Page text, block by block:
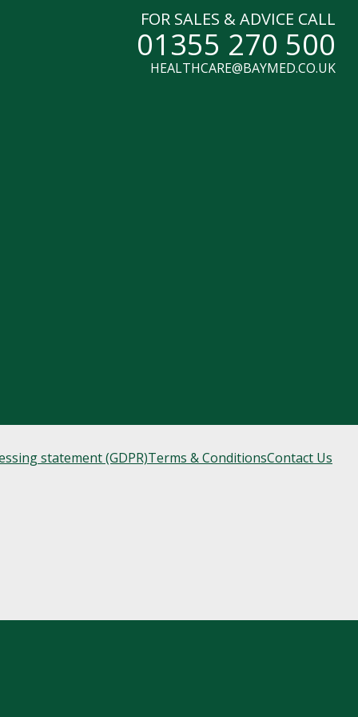
FOR SALES & ADVICE CALL
01355 270 500
HEALTHCARE@BAYMED.CO.UK
statement (GDPR)Terms & ConditionsContact Us